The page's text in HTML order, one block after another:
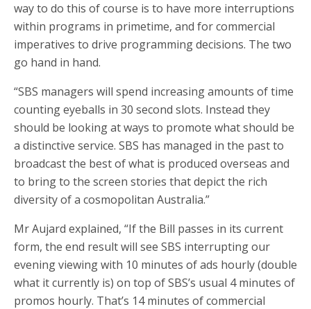
way to do this of course is to have more interruptions
within programs in primetime, and for commercial
imperatives to drive programming decisions. The two
go hand in hand.
“SBS managers will spend increasing amounts of time
counting eyeballs in 30 second slots. Instead they
should be looking at ways to promote what should be
a distinctive service. SBS has managed in the past to
broadcast the best of what is produced overseas and
to bring to the screen stories that depict the rich
diversity of a cosmopolitan Australia.”
Mr Aujard explained, “If the Bill passes in its current
form, the end result will see SBS interrupting our
evening viewing with 10 minutes of ads hourly (double
what it currently is) on top of SBS’s usual 4 minutes of
promos hourly. That’s 14 minutes of commercial